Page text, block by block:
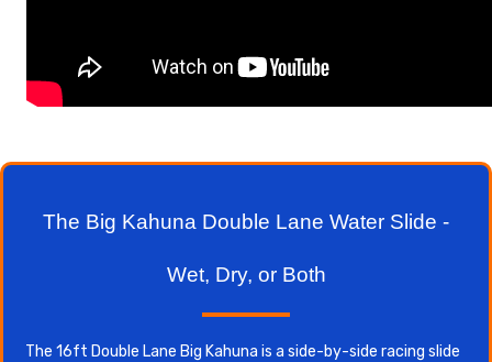
The Big Kahuna Double Lane Water Slide -
Wet, Dry, or Both
The 16ft Double Lane Big Kahuna is a side-by-side racing slide